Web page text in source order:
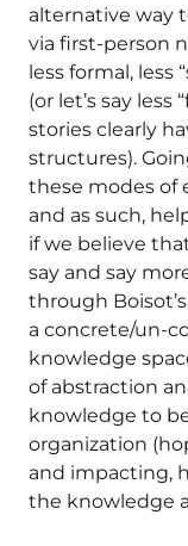
alternative way
via first-person
less formal, less
(or let’s say less
stories clearly
structures).
these modes of
and as such,
if we believe
say and say
through
a concrete/un-
knowledge
of abstraction
knowledge to
organization
and impacting,
the knowledge